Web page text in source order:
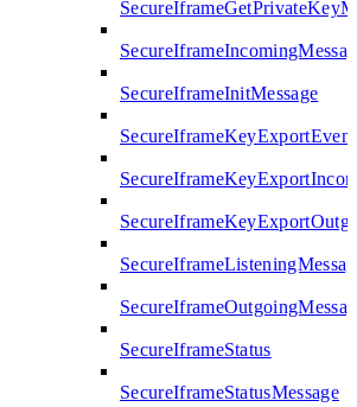
SecureIframeInitMessage
SecureIframeStatus
SecureIframeStatusMessage